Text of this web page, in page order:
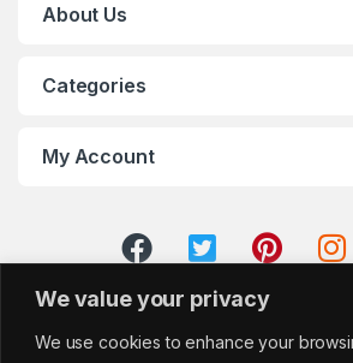
We value your privacy
We use cookies to enhance your
About Us
Categories
My Account